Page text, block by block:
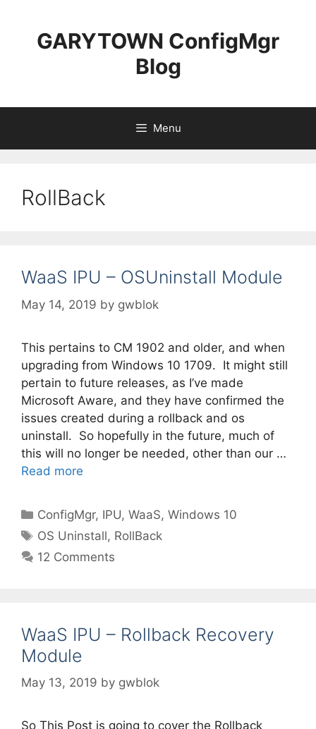
contentGARYTOWN ConfigMgr
Blog
Menu
RollBack
WaaS IPU – OSUninstall Module
May 14, 2019 by gwblok
This pertains to CM 1902 and older, and when
upgrading from Windows 10 1709. It might still
pertain to future releases, as I’ve made
Microsoft Aware, and they have confirmed the
issues created during a rollback and os
uninstall. So hopefully in the future, much of
this will no longer be needed, other than our …
Read more
Categories
ConfigMgr, IPU,WaaS,Windows 10
Tags
OS Uninstall, RollBack
12 Comments
WaaS IPU – Rollback Recovery
Module
May 13, 2019 by gwblok
So This Post is going to cover the Rollback